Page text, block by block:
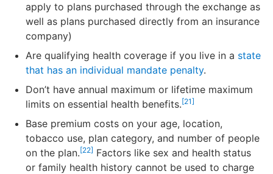
apply to plans purchased through the exchange as
well as plans purchased directly from an insurance
company)
Are qualifying health coverage if you live in a state
that has an individual mandate penalty.
Don’t have annual maximum or lifetime maximum
limits on essential health benefits.[21]
Base premium costs on your age, location,
tobacco use, plan category, and number of people
on the plan.[22] Factors like sex and health status
or family health history cannot be used to charge